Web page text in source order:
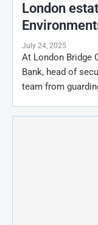
London
July 24, 2025
At London Bridge
Bank, head of
team from